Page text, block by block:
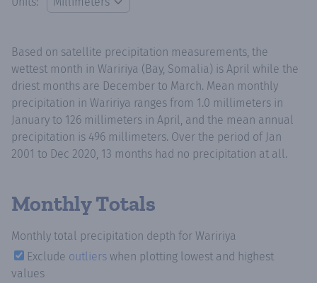
Based on satellite precipitation measurements, the
wettest month in Waririya (Bay, Somalia) is April while the
driest months are December to March. Mean monthly
precipitation in Waririya ranges from 1.0 millimeters in
January to 126 millimeters in April, and the mean annual
precipitation is 496 millimeters. Over the period of Jan
2001 to Dec 2020, 13 months had no precipitation at all.
Monthly Totals
Monthly total precipitation depth for Waririya
Exclude outliers when plotting lowest and highest
values